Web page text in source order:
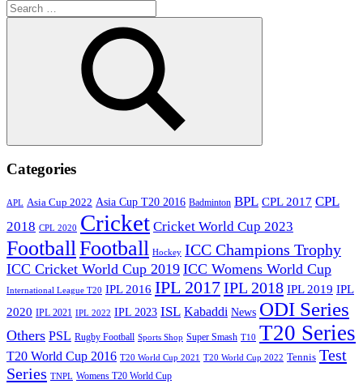
Search
for:
Search
Categories
APL Asia Cup 2022 Asia Cup T20 2016 Badminton BPL CPL 2017 CPL
2018 CPL 2020 Cricket Cricket World Cup 2023
FootballFootball Hockey ICC Champions Trophy
ICC Cricket World Cup 2019 ICC Womens World Cup
International League T20 IPL 2016 IPL 2017IPL 2018 IPL 2019 IPL
2020 IPL 2021 IPL 2022 IPL 2023 ISL Kabaddi News ODI Series
Others PSL Rugby Football Sports Shop Super Smash T10 T20 Series
T20 World Cup 2016 T20 World Cup 2021 T20 World Cup 2022 Tennis Test
Series TNPL Womens T20 World Cup